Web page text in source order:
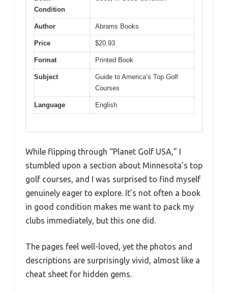
Condition
Author Abrams Books
Price $20.93
Format Printed Book
Subject
Guide to America’s Top Golf
Courses
Language English
While flipping through “Planet Golf USA,” I
stumbled upon a section about Minnesota’s top
golf courses, and I was surprised to find myself
genuinely eager to explore. It’s not often a book
in good condition makes me want to pack my
clubs immediately, but this one did.
The pages feel well-loved, yet the photos and
descriptions are surprisingly vivid, almost like a
cheat sheet for hidden gems.